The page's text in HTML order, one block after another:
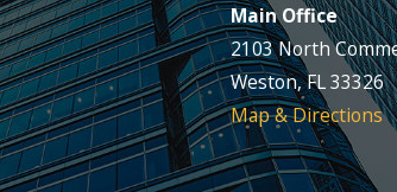
Main Office
2103 North
Weston, FL 33326
Map & Directions